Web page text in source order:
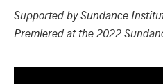
Supported by Sundance
Premiered at the 2022